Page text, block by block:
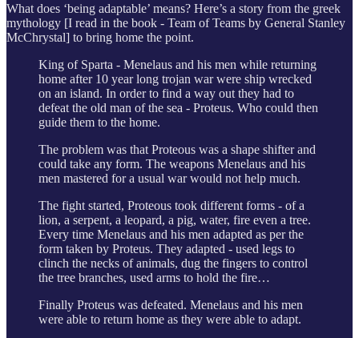
What does ‘being adaptable’ means? Here’s a story from the greek
mythology [I read in the book - Team of Teams by General Stanley
McChrystal] to bring home the point.
King of Sparta - Menelaus and his men while returning
home after 10 year long trojan war were ship wrecked
on an island. In order to find a way out they had to
defeat the old man of the sea - Proteus. Who could then
guide them to the home.
The problem was that Proteous was a shape shifter and
could take any form. The weapons Menelaus and his
men mastered for a usual war would not help much.
The fight started, Proteous took different forms - of a
lion, a serpent, a leopard, a pig, water, fire even a tree.
Every time Menelaus and his men adapted as per the
form taken by Proteus. They adapted - used legs to
clinch the necks of animals, dug the fingers to control
the tree branches, used arms to hold the fire…
Finally Proteus was defeated. Menelaus and his men
were able to return home as they were able to adapt.